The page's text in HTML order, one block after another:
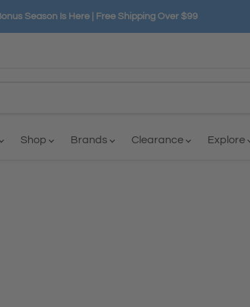
Season Is Here | Free Shipping Over $99
Shop Brands Clearance Explore